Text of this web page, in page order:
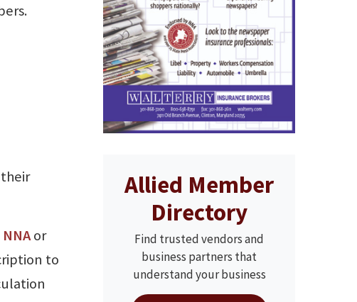
or
to
Allied Member
Directory
Find trusted vendors and
business partners that
understand your business